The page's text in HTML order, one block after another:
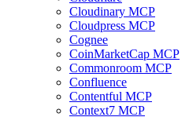
Cloudinary MCP
Cloudpress MCP
Cognee
CoinMarketCap MCP
Commonroom MCP
Confluence
Contentful MCP
Context7 MCP